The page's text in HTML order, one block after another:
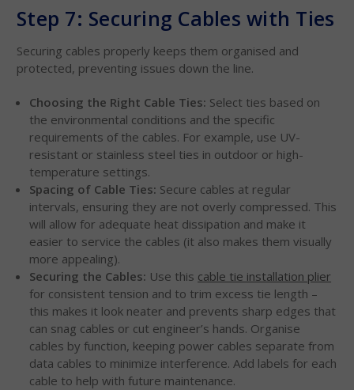
Step 7: Securing Cables with Ties
Securing cables properly keeps them organised and
protected, preventing issues down the line.
Choosing the Right Cable Ties: Select ties based on
the environmental conditions and the specific
requirements of the cables. For example, use UV-
resistant or stainless steel ties in outdoor or high-
temperature settings.
Spacing of Cable Ties: Secure cables at regular
intervals, ensuring they are not overly compressed. This
will allow for adequate heat dissipation and make it
easier to service the cables (it also makes them visually
more appealing).
Securing the Cables: Use this cable tie installation plier
for consistent tension and to trim excess tie length –
this makes it look neater and prevents sharp edges that
can snag cables or cut engineer’s hands. Organise
cables by function, keeping power cables separate from
data cables to minimize interference. Add labels for each
cable to help with future maintenance.